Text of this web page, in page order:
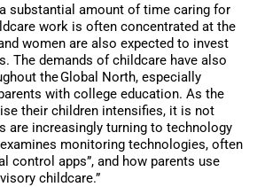
substantial amount of time caring for
work is often concentrated at the
women are also expected to invest
The demands of childcare have also
the Global North, especially
with college education. As the
their children intensifies, it is not
are increasingly turning to technology
monitoring technologies, often
control apps”, and how parents use
childcare.”